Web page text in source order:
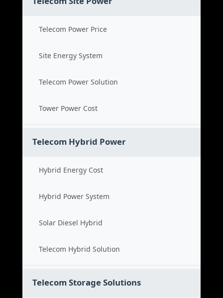
Telecom Power Price
Site Energy System
Telecom Power Solution
Tower Power Cost
Telecom Hybrid Power
Hybrid Energy Cost
Hybrid Power System
Solar Diesel Hybrid
Telecom Hybrid Solution
Telecom Storage Solutions